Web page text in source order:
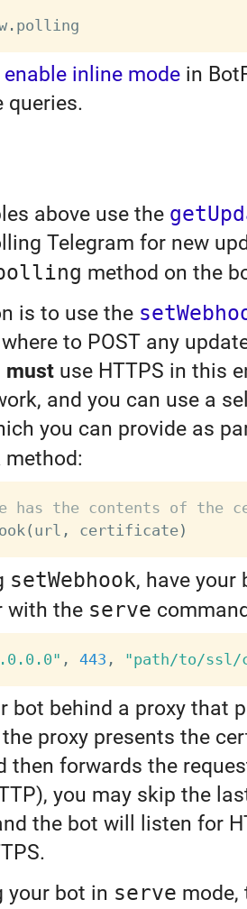
.
enable inline modein
queries.
above use the
Telegram for new
method on the
is to use the
to POST any
mustuse HTTPS in this
and you can use a
you can provide as
method:
has the contents of
( url , certificate)
setWebhook, have your
with the serve
, 443 , "path/to/
bot behind a proxy that
proxy presents the
then forwards the
you may skip the
the bot will listen for
your bot in serve mode,